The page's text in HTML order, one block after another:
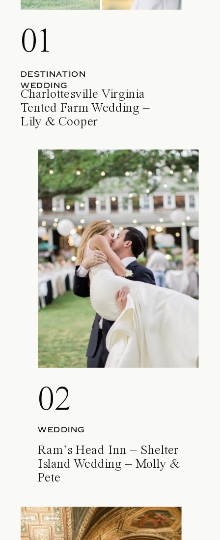
01
DESTINATION
WEDDING
Charlottesville Virginia
Tented Farm Wedding –
Lily & Cooper
02
WEDDING
Ram’s Head Inn – Shelter
Island Wedding – Molly &
Pete